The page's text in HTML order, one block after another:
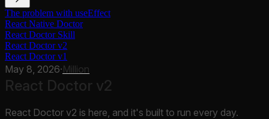
The problem with useEffect
React Native Doctor
React Doctor Skill
React Doctor v2
React Doctor v1
May 8, 2026·Million
React Doctor v2
React Doctor v2 is here, and it's built to run every day.